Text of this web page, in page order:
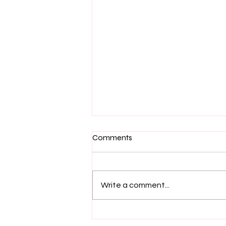
Comments
Write a comment...